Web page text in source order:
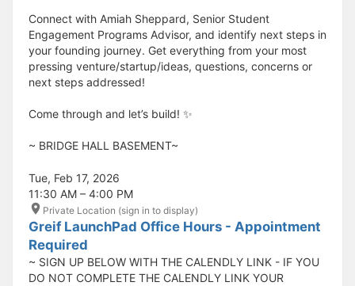
Connect with Amiah Sheppard, Senior Student
Engagement Programs Advisor, and identify next steps in
your founding journey. Get everything from your most
pressing venture/startup/ideas, questions, concerns or
next steps addressed!
Come through and let’s build! ✨
​​​​​~ BRIDGE HALL BASEMENT~
Tue, Feb 17, 2026
11:30 AM – 4:00 PM
Private Location (sign in to display)
Greif LaunchPad Office Hours - Appointment
Required
~ SIGN UP BELOW WITH THE CALENDLY LINK - IF YOU
DO NOT COMPLETE THE CALENDLY LINK YOUR